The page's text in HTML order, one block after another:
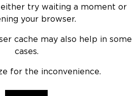
either try waiting a moment or
your browser.
cache may also help in some
cases.
for the inconvenience.